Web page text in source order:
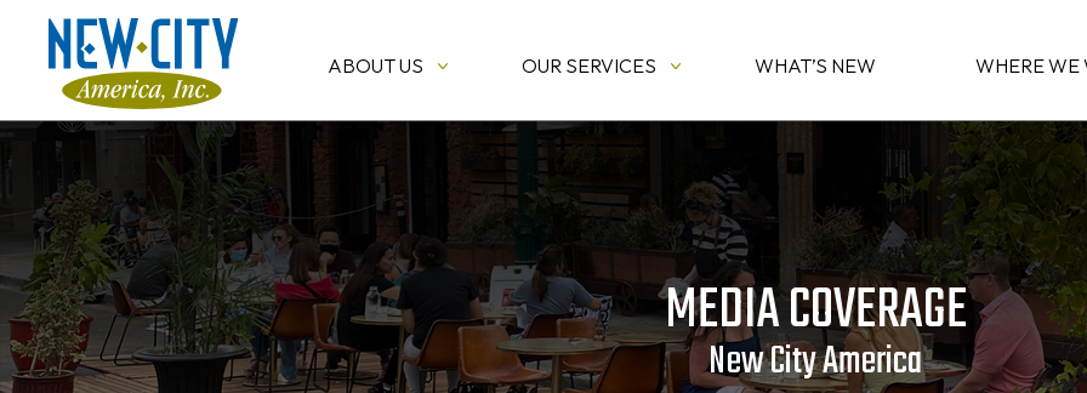
ABOUT US OUR SERVICES WHAT’S NEW WHERE WE
MEDIA COVERAGE
New City America